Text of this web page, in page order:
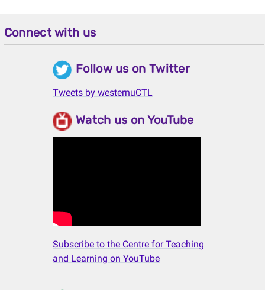
Connect with us
Follow us on Twitter
Tweets by westernuCTL
Watch us on YouTube
Subscribe to the Centre for Teaching
and Learning on YouTube